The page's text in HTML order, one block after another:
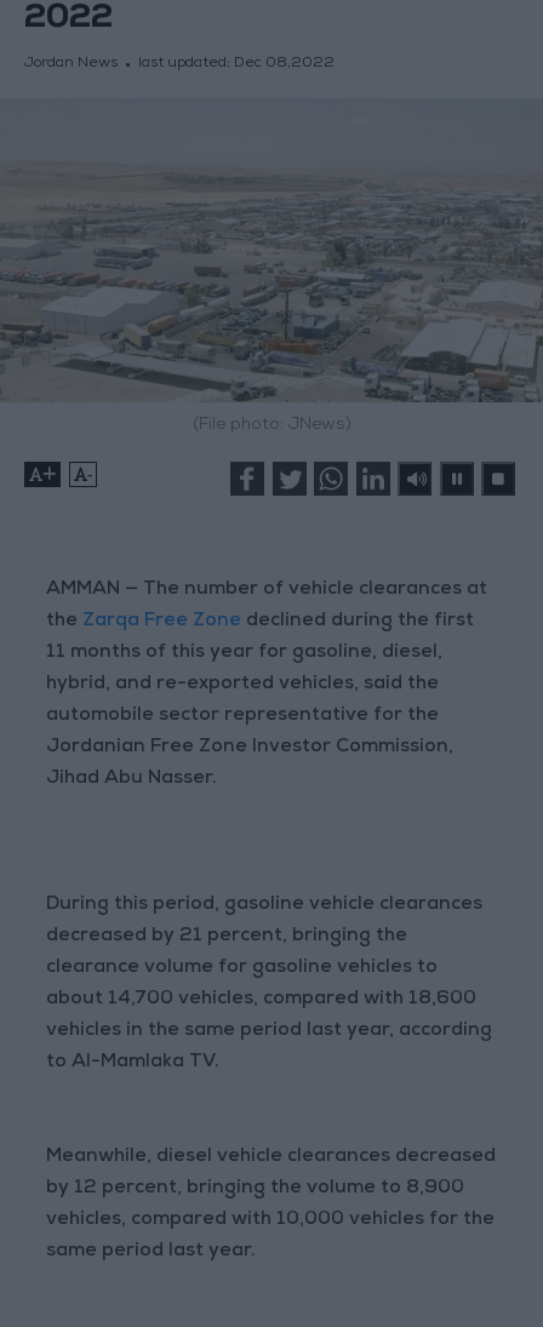
2022
Jordan News last updated: Dec 08,2022
(File photo: JNews)
+ -
AMMAN — The number of vehicle clearances at
the Zarqa Free Zone declined during the first
11 months of this year for gasoline, diesel,
hybrid, and re-exported vehicles, said the
automobile sector representative for the
Jordanian Free Zone Investor Commission,
Jihad Abu Nasser.
During this period, gasoline vehicle clearances
decreased by 21 percent, bringing the
clearance volume for gasoline vehicles to
about 14,700 vehicles, compared with 18,600
vehicles in the same period last year, according
to Al-Mamlaka TV.
Meanwhile, diesel vehicle clearances decreased
by 12 percent, bringing the volume to 8,900
vehicles, compared with 10,000 vehicles for the
same period last year.